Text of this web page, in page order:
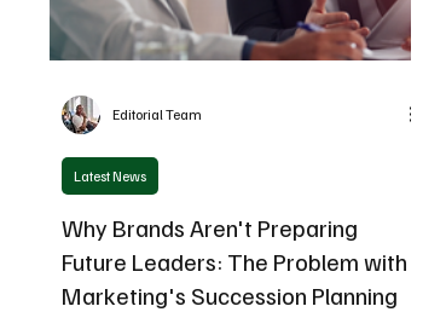
Why Brands Aren't Preparing
Future Leaders: The Problem with
Marketing's Succession Planning
Latest News
Editorial Team